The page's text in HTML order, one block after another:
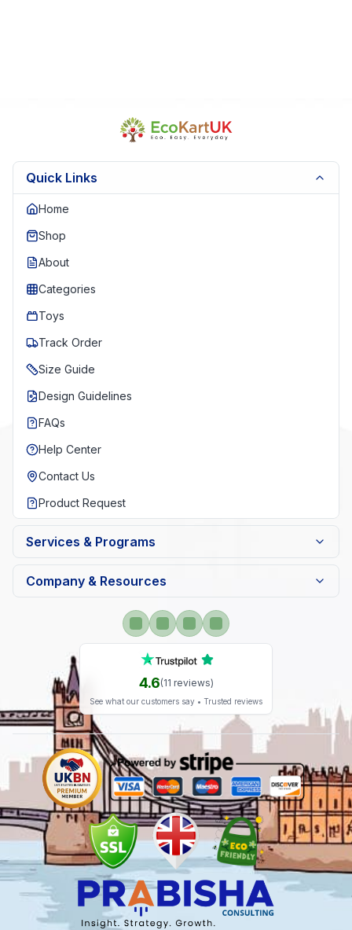
Quick Links
Home
Shop
About
Categories
Toys
Track Order
Size Guide
Design Guidelines
FAQs
Help Center
Contact Us
Product Request
Services & Programs
Company & Resources
4.6(11 reviews)
See what our customers say • Trusted reviews